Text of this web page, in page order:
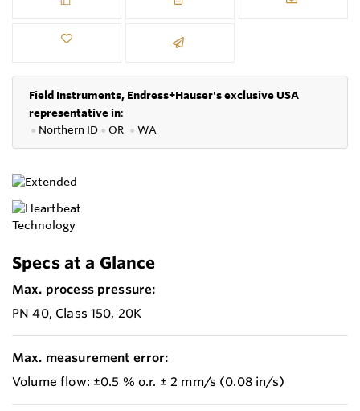
Field Instruments, Endress+Hauser's exclusive USA
representative in:
● Northern ID ● OR ● WA
Specs at a Glance
Max. process pressure:
PN 40, Class 150, 20K
Max. measurement error:
Volume flow: ±0.5 % o.r. ± 2 mm/s (0.08 in/s)